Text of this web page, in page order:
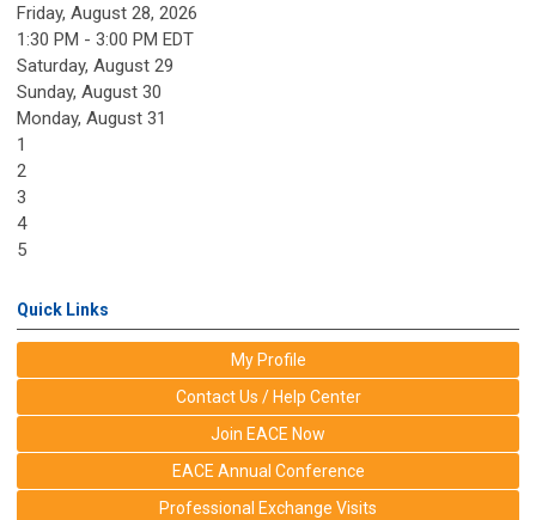
Friday, August 28, 2026
1:30 PM - 3:00 PM EDT
Saturday, August 29
Sunday, August 30
Monday, August 31
1
2
3
4
5
Quick Links
My Profile
Contact Us / Help Center
Join EACE Now
EACE Annual Conference
Professional Exchange Visits